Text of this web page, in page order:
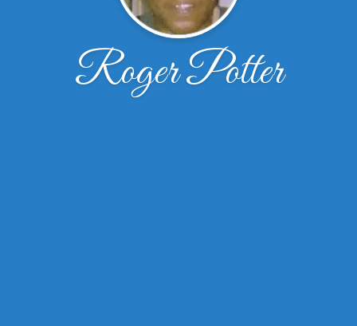
Roger Potter